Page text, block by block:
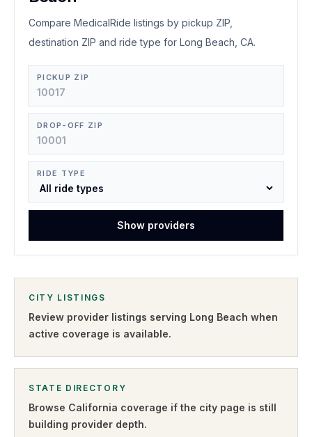
Compare MedicalRide listings by pickup ZIP,
destination ZIP and ride type for Long Beach, CA.
PICKUP ZIP
DROP-OFF ZIP
RIDE TYPE
Show providers
CITY LISTINGS
Review provider listings serving Long Beach when
active coverage is available.
STATE DIRECTORY
Browse California coverage if the city page is still
building provider depth.